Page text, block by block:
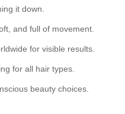
it down.
and full of movement.
for visible results.
for all hair types.
beauty choices.